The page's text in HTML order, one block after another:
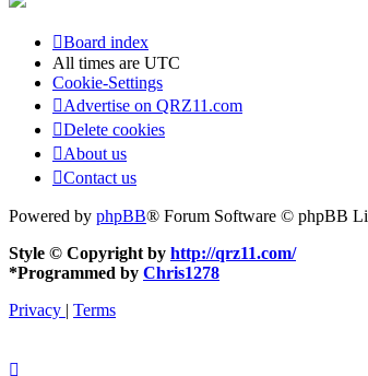
Board index
All times are UTC
Cookie-Settings
Advertise on QRZ11.com
Delete cookies
About us
Contact us
Powered by phpBB® Forum Software © phpBB
Style © Copyright by http://qrz11.com/
*Programmed by Chris1278
Privacy | Terms